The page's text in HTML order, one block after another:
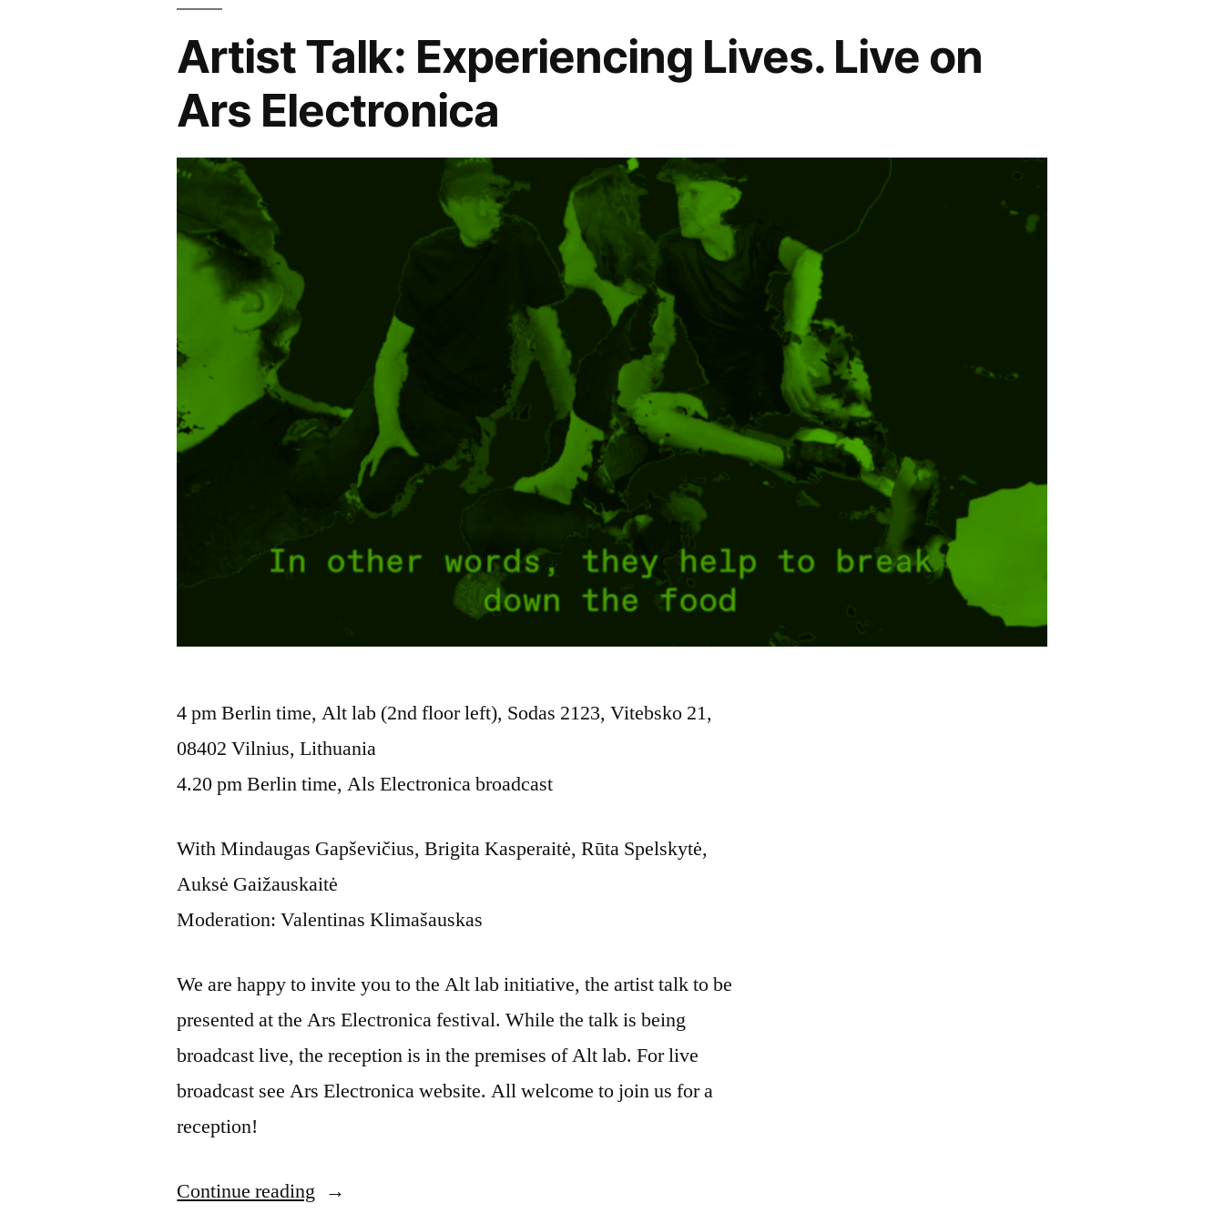
Artist Talk: Experiencing Lives. Live on
Ars Electronica
4 pm Berlin time, Alt lab (2nd floor left), Sodas 2123, Vitebsko 21,
08402 Vilnius, Lithuania
4.20 pm Berlin time, Als Electronica broadcast
With Mindaugas Gapševičius, Brigita Kasperaitė, Rūta Spelskytė,
Auksė Gaižauskaitė
Moderation: Valentinas Klimašauskas
We are happy to invite you to the Alt lab initiative, the artist talk to be
presented at the Ars Electronica festival. While the talk is being
broadcast live, the reception is in the premises of Alt lab. For live
broadcast see Ars Electronica website. All welcome to join us for a
reception!
Continue reading“Artist